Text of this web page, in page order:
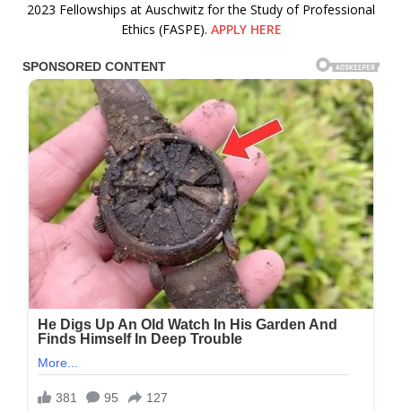
2023 Fellowships at Auschwitz for the Study of Professional
Ethics (FASPE). APPLY HERE